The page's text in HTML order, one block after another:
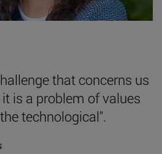
that concerns us
is a problem of values
technological".